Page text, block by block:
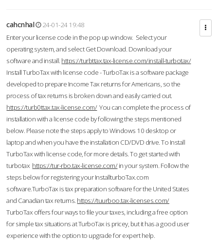
cahcnhal
24-01-24 19:48
Enter your license code in the pop up window. Select your
operating system, and select Get Download. Download your
software and install. https://turbttax.tax-license.com/install-turbotax/
Install TurboTax with license code - TurboTax is a software package
developed to prepare Income Tax returns for Americans, so the
process of tax returns is broken down and easily carried out.
https://turb0ttax.tax-license.com/You can complete the process of
installation with a license code by following the steps mentioned
below. Please note the steps apply to Windows 10 desktop or
laptop and when you have the installation CD/DVD drive. To Install
TurboTax with license code, for more details. To get started with
turbotax https://tur-rbo.tax-license.com/in your system. Follow the
steps below for registering your InstallturboTax.com
software.TurboTax is tax preparation software for the United States
and Canadian tax returns. https://tuurboo.tax-licenses.com/
TurboTax offers four ways to file your taxes, including a free option
for simple tax situations at TurboTax is pricey, but it has a good user
experience with the option to upgrade for expert help.